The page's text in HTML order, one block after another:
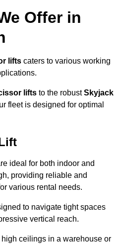
Offer in
lifts caters to various working
lifts to the robustSkyjack
fleet is designed for optimal
ideal for both indoor and
providing reliable and
various rental needs.
to navigate tight spaces
vertical reach.
ceilings in a warehouse or